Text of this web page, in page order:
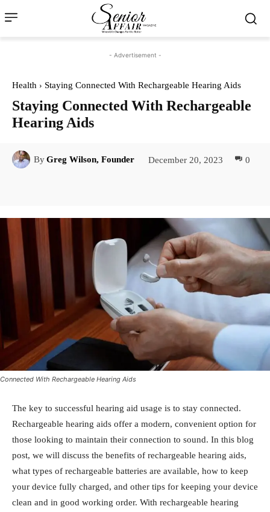
- Advertisement -
Health Staying Connected With Rechargeable Hearing Aids
Staying Connected With Rechargeable
Hearing Aids
ByGreg Wilson, Founder December 20, 2023 0
Connected With Rechargeable Hearing Aids
The key to successful hearing aid usage is to stay connected.
Rechargeable hearing aids offer a modern, convenient option for
those looking to maintain their connection to sound. In this blog
post, we will discuss the benefits of rechargeable hearing aids,
what types of rechargeable batteries are available, how to keep
your device fully charged, and other tips for keeping your device
clean and in good working order. With rechargeable hearing